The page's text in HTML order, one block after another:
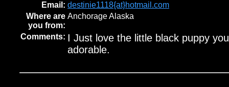
Email: destinie1118{at}hotmail.com
Where are
you from:
Anchorage Alaska
Comments: I Just love the little black puppy
adorable.